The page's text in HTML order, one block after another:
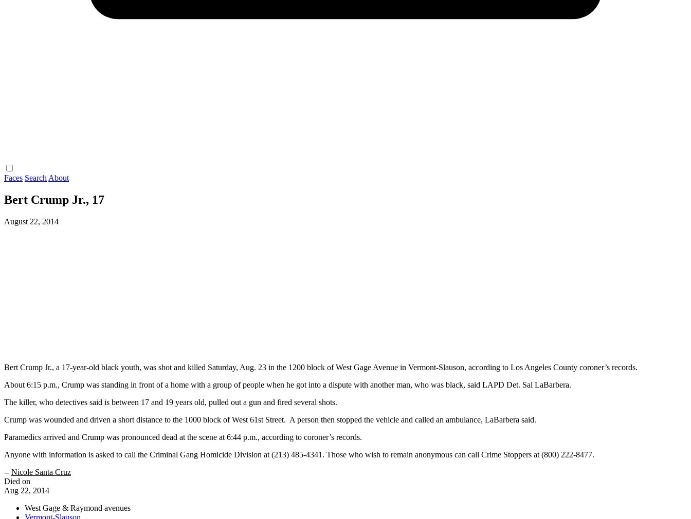
Faces Search About
Bert Crump Jr., 17
August 22, 2014
Bert Crump Jr., a 17-year-old black youth, was shot and killed Saturday, Aug. 23 in the 1200 block of West Gage Avenue in Vermont-Slauson, according to Los Angeles County coroner’s records.
About 6:15 p.m., Crump was standing in front of a home with a group of people when he got into a dispute with another man, who was black, said LAPD Det. Sal LaBarbera.
The killer, who detectives said is between 17 and 19 years old, pulled out a gun and fired several shots.
Crump was wounded and driven a short distance to the 1000 block of West 61st Street. A person then stopped the vehicle and called an ambulance, LaBarbera said.
Paramedics arrived and Crump was pronounced dead at the scene at 6:44 p.m., according to coroner’s records.
Anyone with information is asked to call the Criminal Gang Homicide Division at (213) 485-4341. Those who wish to remain anonymous can call Crime Stoppers at (800) 222-8477.
-- Nicole Santa Cruz
Died on
Aug 22, 2014
West Gage & Raymond avenues
Vermont-Slauson